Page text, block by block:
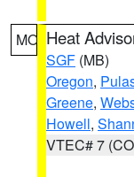
MO Heat
SGF (MB)
Oregon,
Greene,
Howell,
VTEC# 7